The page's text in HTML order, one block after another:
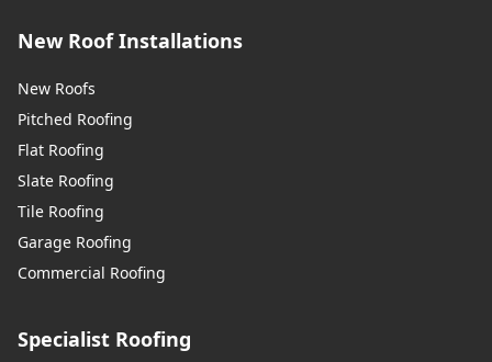
New Roof Installations
New Roofs
Pitched Roofing
Flat Roofing
Slate Roofing
Tile Roofing
Garage Roofing
Commercial Roofing
Specialist Roofing